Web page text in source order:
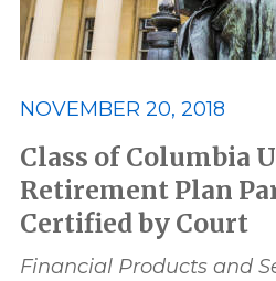
NOVEMBER 20, 2018
Class of Columbia
Retirement Plan
Certified by Court
Financial Products and